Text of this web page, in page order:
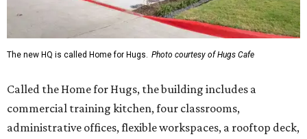
The new HQ is called Home for Hugs. Photo courtesy of Hugs Cafe
Called the Home for Hugs, the building includes a
commercial training kitchen, four classrooms,
administrative offices, flexible workspaces, a rooftop deck,